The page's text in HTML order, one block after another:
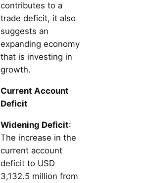
contributes to a
trade deficit, it also
suggests an
expanding economy
that is investing in
growth.
Current Account
Deficit
Widening Deficit:
The increase in the
current account
deficit to USD
3,132.5 million from